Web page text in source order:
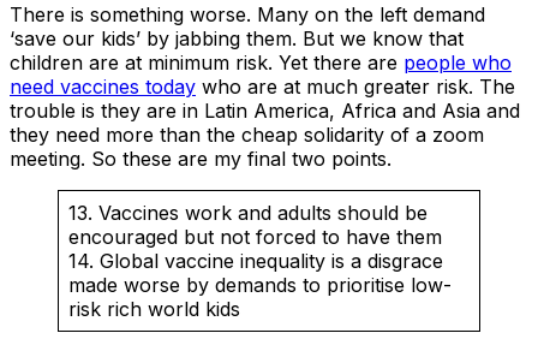
There is something worse. Many on the left demand
‘save our kids’ by jabbing them. But we know that
children are at minimum risk. Yet there are people who
need vaccines today who are at much greater risk. The
trouble is they are in Latin America, Africa and Asia and
they need more than the cheap solidarity of a zoom
meeting. So these are my final two points.
13. Vaccines work and adults should be
encouraged but not forced to have them
14. Global vaccine inequality is a disgrace
made worse by demands to prioritise low-
risk rich world kids